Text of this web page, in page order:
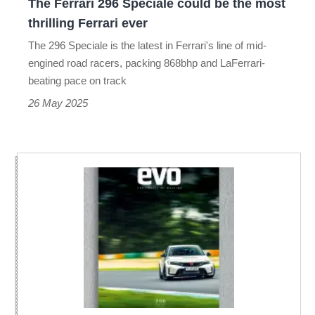
thrilling
The Ferrari 296 Speciale could be the most
thrilling Ferrari ever
The 296 Speciale is the latest in Ferrari's line of mid-
engined road racers, packing 868bhp and LaFerrari-
beating pace on track
26 May 2025